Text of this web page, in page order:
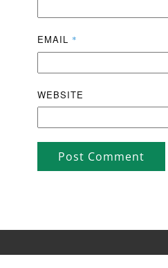
EMAIL *
WEBSITE
Post Comment